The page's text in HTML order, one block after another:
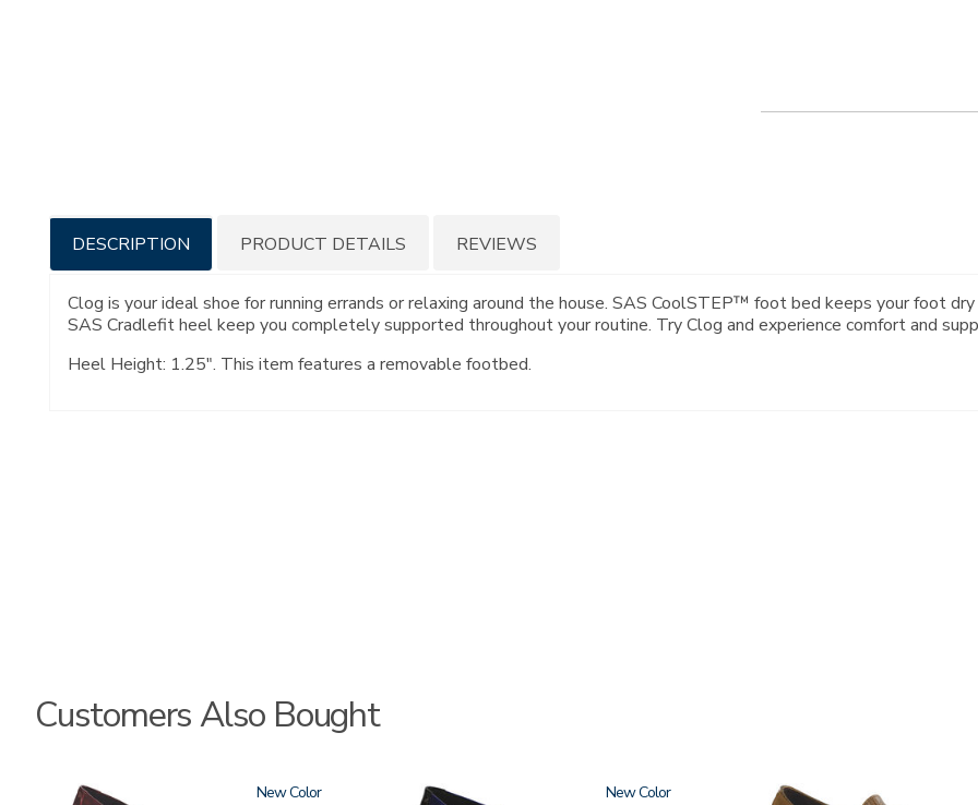
Additional
Information
DESCRIPTION
Clog is your ideal shoe for running errands or relaxing around the house. SAS CoolSTEP™ foot bed keeps your foot
SAS Cradlefit heel keep you completely supported throughout your routine. Try Clog and experience comfort and
Heel Height: 1.25". This item features a removable footbed.
PRODUCT DETAILS REVIEWS
Customers Also Bought
3240 New 3610 New 3791